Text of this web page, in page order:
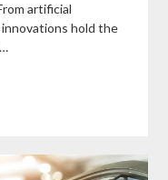
artificial
hold the